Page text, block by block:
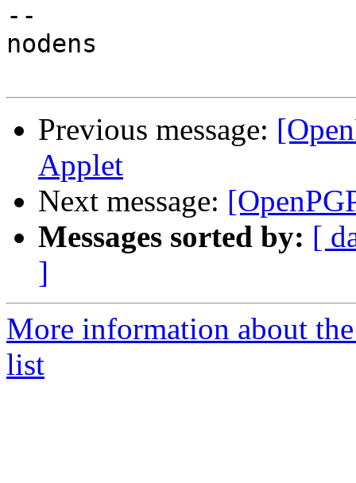
--
nodens
Previous message:
Applet
Next message:
Messages sorted by: [
]
More information about
list